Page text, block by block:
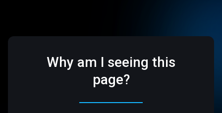
Why am I seeing this
page?